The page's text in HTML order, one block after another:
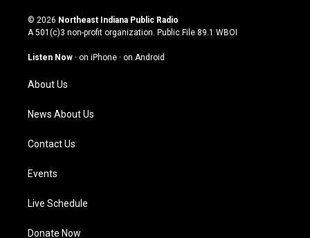
s
t
g
a
m
u
t
u
b
c
e
o
n
k
© 2026 Northeast Indiana Public Radio
A 501(c)3 non-profit organization. Public File 89.1 WBOI
Listen Now · on iPhone · on Android
About Us
News About Us
Contact Us
Events
Live Schedule
Donate Now